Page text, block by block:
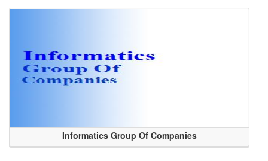
Informatics Group Of Companies